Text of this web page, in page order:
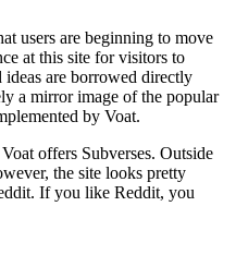
users are beginning to move
at this site for visitors to
ideas are borrowed directly
a mirror image of the popular
by Voat.
offers Subverses. Outside
the site looks pretty
If you like Reddit, you